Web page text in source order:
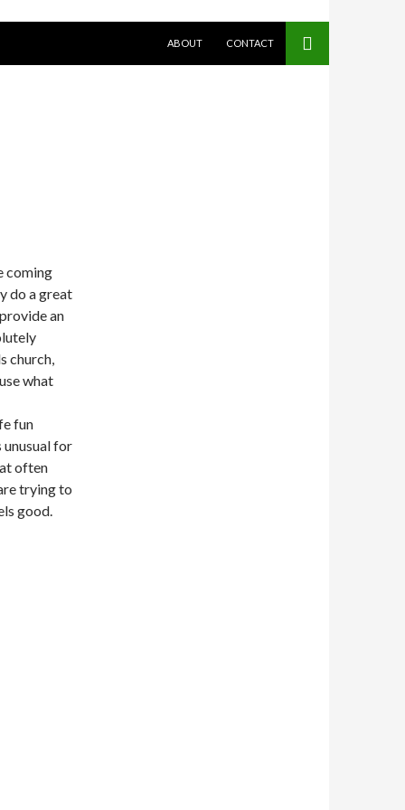
ABOUT
CONTACT
coming
do a great
an
church,
what
fun
for
often
trying to
good.